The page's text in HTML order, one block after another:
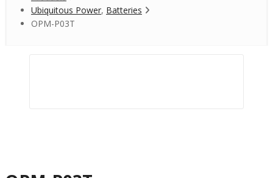
Ubiquitous Power, Batteries
OPM-P03T